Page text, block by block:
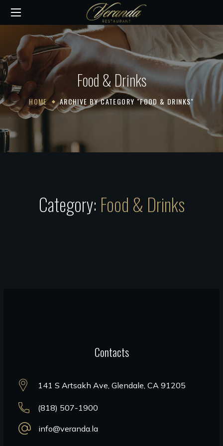
Food & Drinks
HOME ARCHIVE BY CATEGORY "FOOD & DRINKS"
Category: Food & Drinks
Contacts
141 S Artsakh Ave, Glendale, CA 91205
(818) 507-1900
info@veranda.la